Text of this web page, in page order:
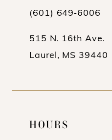
(601) 649‑6006
515 N. 16th Ave.
Laurel, MS 39440
HOURS